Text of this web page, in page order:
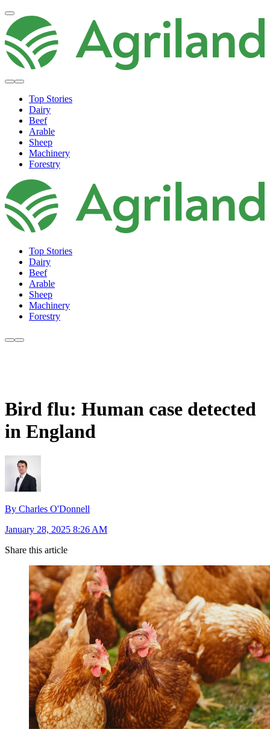
Top Stories
Dairy
Beef
Arable
Sheep
Machinery
Forestry
Top Stories
Dairy
Beef
Arable
Sheep
Machinery
Forestry
Bird flu: Human case detected
in England
By Charles O'Donnell
January 28, 2025 8:26 AM
Share this article